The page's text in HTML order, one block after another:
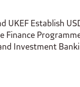
UKEF Establish
Finance
Investment
UK Export